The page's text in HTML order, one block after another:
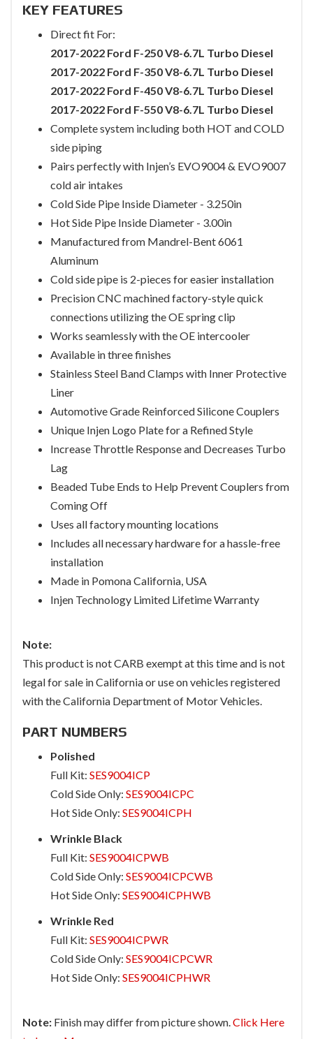
KEY FEATURES
Direct fit For:
2017-2022 Ford F-250 V8-6.7L Turbo Diesel
2017-2022 Ford F-350 V8-6.7L Turbo Diesel
2017-2022 Ford F-450 V8-6.7L Turbo Diesel
2017-2022 Ford F-550 V8-6.7L Turbo Diesel
Complete system including both HOT and COLD
side piping
Pairs perfectly with Injen’s EVO9004 & EVO9007
cold air intakes
Cold Side Pipe Inside Diameter - 3.250in
Hot Side Pipe Inside Diameter - 3.00in
Manufactured from Mandrel-Bent 6061
Aluminum
Cold side pipe is 2-pieces for easier installation
Precision CNC machined factory-style quick
connections utilizing the OE spring clip
Works seamlessly with the OE intercooler
Available in three finishes
Stainless Steel Band Clamps with Inner Protective
Liner
Automotive Grade Reinforced Silicone Couplers
Unique Injen Logo Plate for a Refined Style
Increase Throttle Response and Decreases Turbo
Lag
Beaded Tube Ends to Help Prevent Couplers from
Coming Off
Uses all factory mounting locations
Includes all necessary hardware for a hassle-free
installation
Made in Pomona California, USA
Injen Technology Limited Lifetime Warranty
Note:
This product is not CARB exempt at this time and is not
legal for sale in California or use on vehicles registered
with the California Department of Motor Vehicles.
PART NUMBERS
Polished
Full Kit: SES9004ICP
Cold Side Only: SES9004ICPC
Hot Side Only: SES9004ICPH
Wrinkle Black
Full Kit: SES9004ICPWB
Cold Side Only: SES9004ICPCWB
Hot Side Only: SES9004ICPHWB
Wrinkle Red
Full Kit: SES9004ICPWR
Cold Side Only: SES9004ICPCWR
Hot Side Only: SES9004ICPHWR
Note: Finish may differ from picture shown.Click Here